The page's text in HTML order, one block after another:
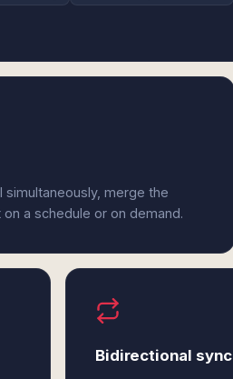
simultaneously, merge the
a schedule or on demand.
Bidirectional sync